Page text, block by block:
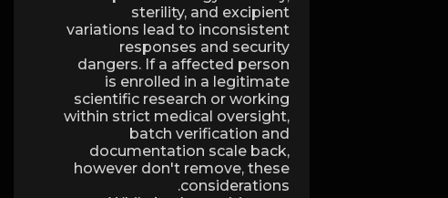
sterility, and excipient
variations lead to inconsistent
responses and security
dangers. If a affected person
is enrolled in a legitimate
scientific research or working
within strict medical oversight,
batch verification and
documentation scale back,
however don't remove, these
considerations.